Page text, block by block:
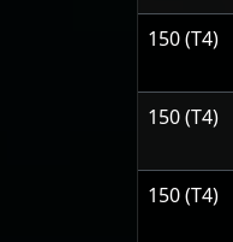
150 (T4)
150 (T4)
150 (T4)